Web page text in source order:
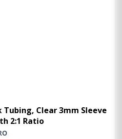
Tubing, Clear 3mm Sleeve
2:1 Ratio